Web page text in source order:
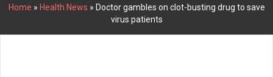
Home » Health News » Doctor gambles on clot-busting drug to save
virus patients